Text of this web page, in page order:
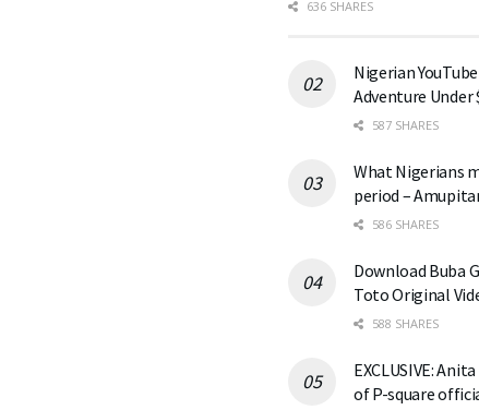
636 SHARES
Nigerian
Adventure Under
587 SHARES
What Nigerians
period –
586 SHARES
Download Buba
Toto Original
588 SHARES
EXCLUSIVE:
of P-square